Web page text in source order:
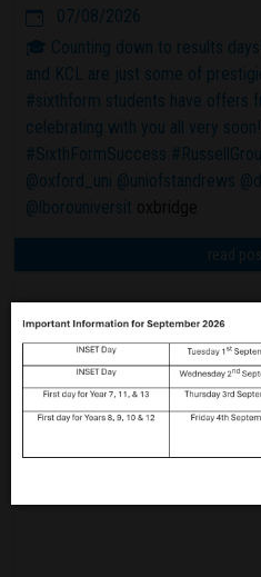
07/08/2026
🎓 Counting down to results
and KCL are just some of
#sixthform students have offers
celebrating with you all very
#SixthFormSuccess
@oxford_uni @uniofstandrews
@lborouniversit
read